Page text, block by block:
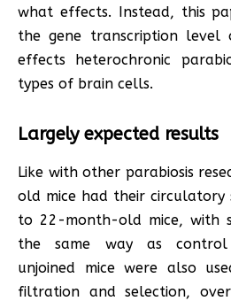
what effects. Instead, this
the gene transcription level
effects heterochronic
types of brain cells.
Largely expected results
Like with other parabiosis
old mice had their circulatory
to 22-month-old mice, with
the same way as control
unjoined mice were also
filtration and selection,